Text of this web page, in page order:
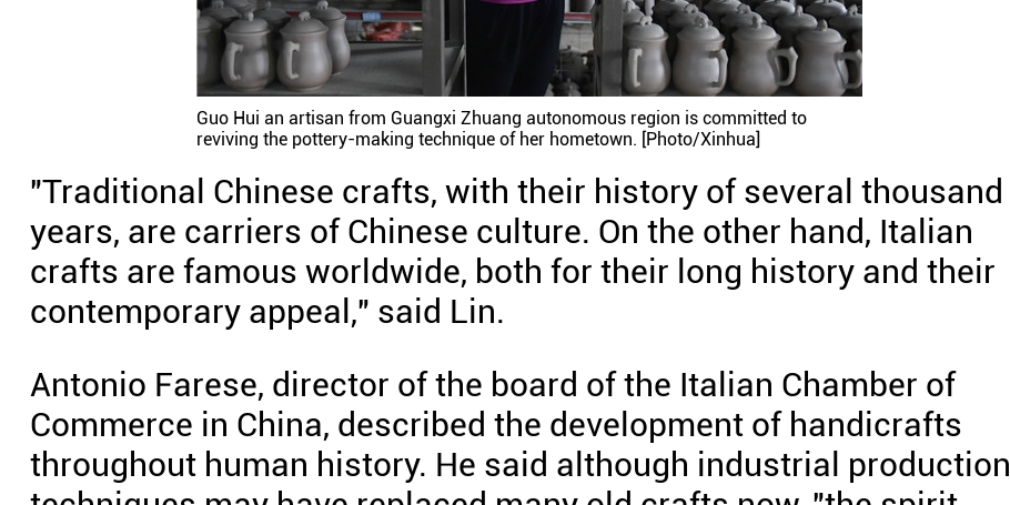
Guo Hui an artisan from Guangxi Zhuang autonomous region is committed to
reviving the pottery-making technique of her hometown. [Photo/Xinhua]
"Traditional Chinese crafts, with their history of several thousand
years, are carriers of Chinese culture. On the other hand, Italian
crafts are famous worldwide, both for their long history and their
contemporary appeal," said Lin.
Antonio Farese, director of the board of the Italian Chamber of
Commerce in China, described the development of handicrafts
throughout human history. He said although industrial production